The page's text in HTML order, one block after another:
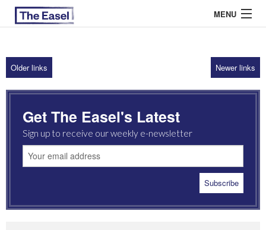
MENU
ABOUT US
ARCHIVES
EASEL ESSAYS
GUEST ESSAYS
Older links Newer links
Get The Easel's Latest
Sign up to receive our weekly e-newsletter